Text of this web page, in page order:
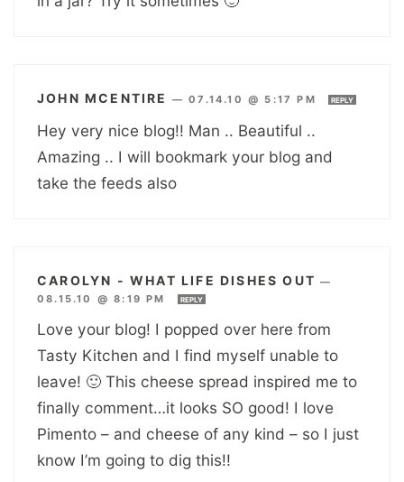
JOHN MCENTIRE —07.14.10 @ 5:17 PM REPLY
Hey very nice blog!! Man .. Beautiful ..
Amazing .. I will bookmark your blog and
take the feeds also
CAROLYN - WHAT LIFE DISHES OUT —
08.15.10 @ 8:19 PM
REPLY
Love your blog! I popped over here from
Tasty Kitchen and I find myself unable to
leave! 🙂 This cheese spread inspired me to
finally comment…it looks SO good! I love
Pimento – and cheese of any kind – so I just
know I’m going to dig this!!